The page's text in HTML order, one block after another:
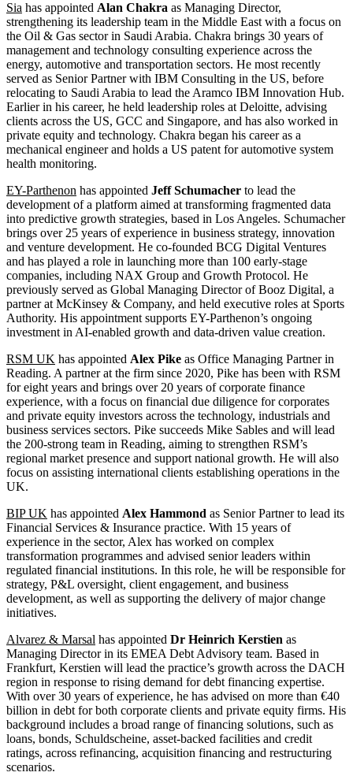
Sia has appointed Alan Chakra as Managing Director,
strengthening its leadership team in the Middle East with a focus on
the Oil & Gas sector in Saudi Arabia. Chakra brings 30 years of
management and technology consulting experience across the
energy, automotive and transportation sectors. He most recently
served as Senior Partner with IBM Consulting in the US, before
relocating to Saudi Arabia to lead the Aramco IBM Innovation Hub.
Earlier in his career, he held leadership roles at Deloitte, advising
clients across the US, GCC and Singapore, and has also worked in
private equity and technology. Chakra began his career as a
mechanical engineer and holds a US patent for automotive system
health monitoring.
EY-Parthenon has appointed Jeff Schumacher to lead the
development of a platform aimed at transforming fragmented data
into predictive growth strategies, based in Los Angeles. Schumacher
brings over 25 years of experience in business strategy, innovation
and venture development. He co-founded BCG Digital Ventures
and has played a role in launching more than 100 early-stage
companies, including NAX Group and Growth Protocol. He
previously served as Global Managing Director of Booz Digital, a
partner at McKinsey & Company, and held executive roles at Sports
Authority. His appointment supports EY-Parthenon’s ongoing
investment in AI-enabled growth and data-driven value creation.
RSM UK has appointed Alex Pike as Office Managing Partner in
Reading. A partner at the firm since 2020, Pike has been with RSM
for eight years and brings over 20 years of corporate finance
experience, with a focus on financial due diligence for corporates
and private equity investors across the technology, industrials and
business services sectors. Pike succeeds Mike Sables and will lead
the 200-strong team in Reading, aiming to strengthen RSM’s
regional market presence and support national growth. He will also
focus on assisting international clients establishing operations in the
UK.
BIP UK has appointed Alex Hammond as Senior Partner to lead its
Financial Services & Insurance practice. With 15 years of
experience in the sector, Alex has worked on complex
transformation programmes and advised senior leaders within
regulated financial institutions. In this role, he will be responsible for
strategy, P&L oversight, client engagement, and business
development, as well as supporting the delivery of major change
initiatives.
Alvarez & Marsal has appointed Dr Heinrich Kerstien as
Managing Director in its EMEA Debt Advisory team. Based in
Frankfurt, Kerstien will lead the practice’s growth across the DACH
region in response to rising demand for debt financing expertise.
With over 30 years of experience, he has advised on more than €40
billion in debt for both corporate clients and private equity firms. His
background includes a broad range of financing solutions, such as
loans, bonds, Schuldscheine, asset-backed facilities and credit
ratings, across refinancing, acquisition financing and restructuring
scenarios.